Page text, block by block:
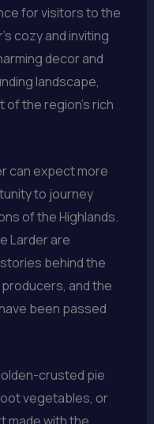
for visitors to the
cozy and inviting
decor and
landscape,
the region’s rich
can expect more
to journey
of the Highlands.
Larder are
behind the
and the
been passed
crusted pie
vegetables, or